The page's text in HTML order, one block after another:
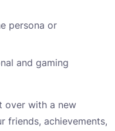
persona or
and gaming
over with a new
friends, achievements,